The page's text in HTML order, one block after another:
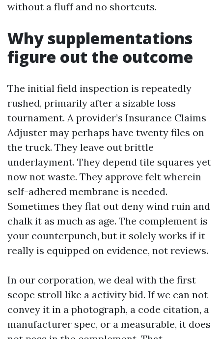
without a fluff and no shortcuts.
Why supplementations
figure out the outcome
The initial field inspection is repeatedly
rushed, primarily after a sizable loss
tournament. A provider’s Insurance Claims
Adjuster may perhaps have twenty files on
the truck. They leave out brittle
underlayment. They depend tile squares yet
now not waste. They approve felt wherein
self-adhered membrane is needed.
Sometimes they flat out deny wind ruin and
chalk it as much as age. The complement is
your counterpunch, but it solely works if it
really is equipped on evidence, not reviews.
In our corporation, we deal with the first
scope stroll like a activity bid. If we can not
convey it in a photograph, a code citation, a
manufacturer spec, or a measurable, it does